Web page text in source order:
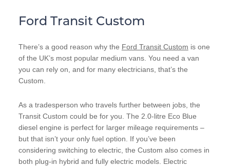
Ford Transit Custom
There’s a good reason why the Ford Transit Custom is one
of the UK’s most popular medium vans. You need a van
you can rely on, and for many electricians, that’s the
Custom.
As a tradesperson who travels further between jobs, the
Transit Custom could be for you. The 2.0-litre Eco Blue
diesel engine is perfect for larger mileage requirements –
but that isn’t your only fuel option. If you’ve been
considering switching to electric, the Custom also comes in
both plug-in hybrid and fully electric models. Electric